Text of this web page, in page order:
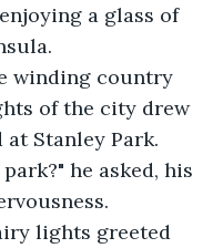
a glass of
winding country
of the city drew
Stanley Park.
he asked, his
lights greeted